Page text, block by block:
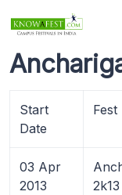
Start
Date
Fest
03 Apr
2013
2k13